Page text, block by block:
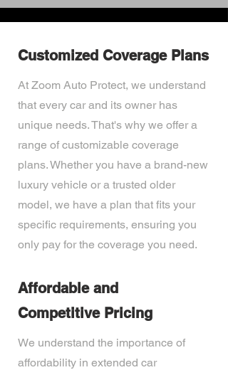
Customized Coverage Plans
At Zoom Auto Protect, we understand
that every car and its owner has
unique needs. That's why we offer a
range of customizable coverage
plans. Whether you have a brand-new
luxury vehicle or a trusted older
model, we have a plan that fits your
specific requirements, ensuring you
only pay for the coverage you need.
Affordable and
Competitive Pricing
We understand the importance of
affordability in extended car